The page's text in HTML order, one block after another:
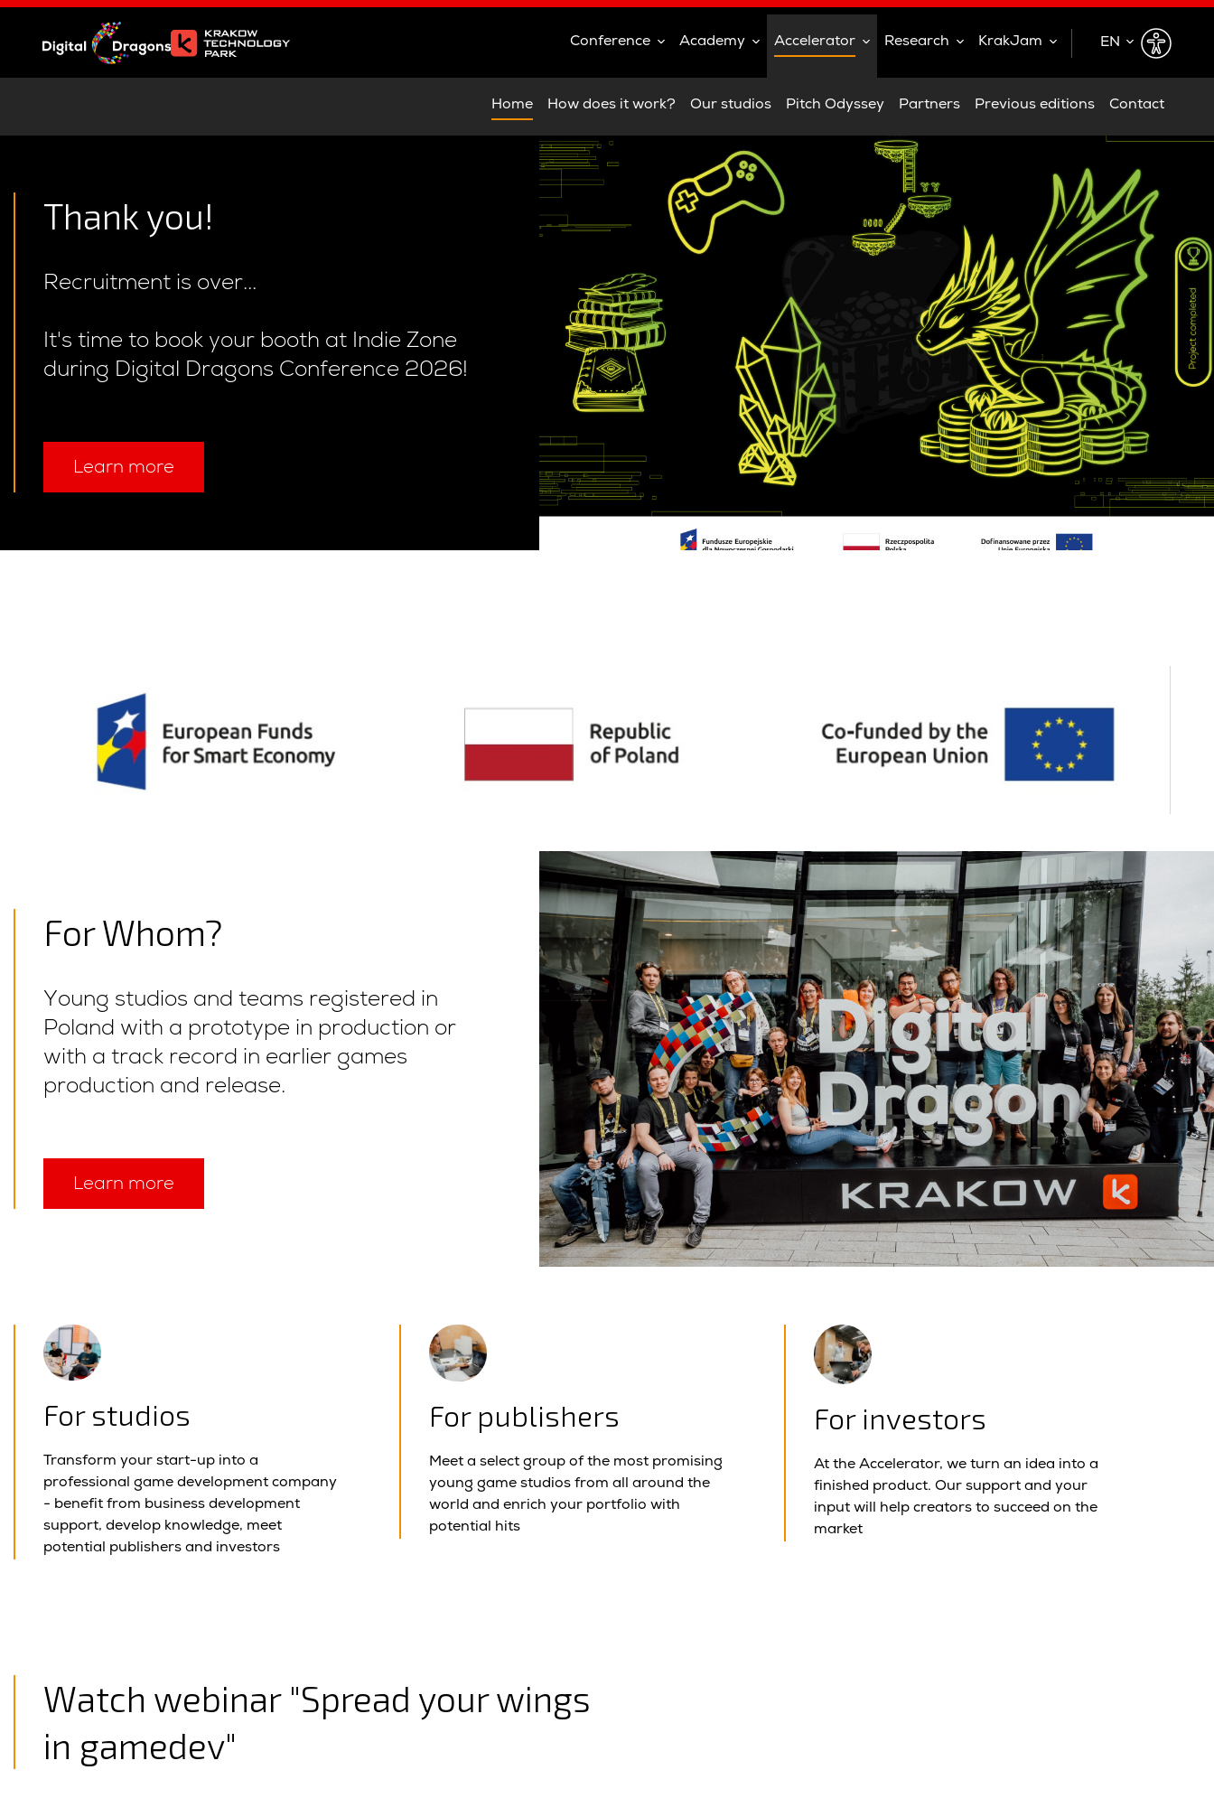
Conference Academy Accelerator
Home How does it work? Our studios Pitch Odyssey Partners Previous editions Contact
Research KrakJam
EN
EN
PL
Thank you!
Recruitment is over...
It's time to book your booth at Indie Zone
during Digital Dragons Conference 2026!
Learn more
For Whom?
Young studios and teams registered in
Poland with a prototype in production or
with a track record in earlier games
production and release.
Learn more
For studios
Transform your start-up into a
professional game development company
- benefit from business development
support, develop knowledge, meet
potential publishers and investors
For publishers
Meet a select group of the most promising
young game studios from all around the
world and enrich your portfolio with
potential hits
For investors
At the Accelerator, we turn an idea into a
finished product. Our support and your
input will help creators to succeed on the
market
Watch webinar "Spread your wings
in gamedev"